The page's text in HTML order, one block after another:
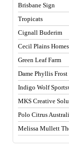
Brisbane Sign
Tropicats
Cignall Buderim
Cecil Plains
Green Leaf Farm
Dame Phyllis Frost
Indigo Wolf
MKS Creative
Polo Citrus
Melissa Mullett